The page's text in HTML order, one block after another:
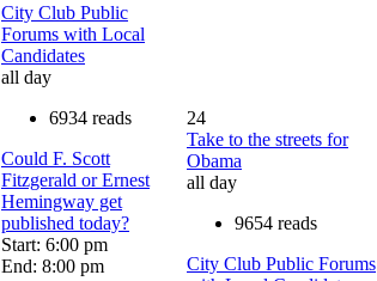
City Club Public
Forums with Local
Candidates
all day
6934 reads
Could F. Scott
Fitzgerald or Ernest
Hemingway get
published today?
Start: 6:00 pm
End: 8:00 pm
24
Take to the streets for
Obama
all day
9654 reads
City Club Public Forums